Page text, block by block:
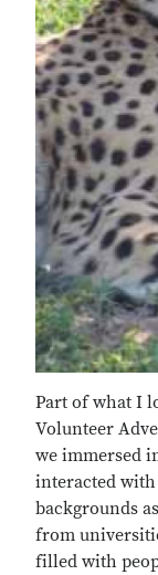
Part of what I
Volunteer
we immersed
interacted
backgrounds
from
filled with